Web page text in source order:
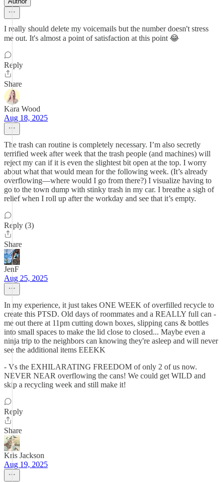
I really should delete my voicemails but the number doesn't stress
me out. It's almost a point of satisfaction at this point 😂
Reply
Share
Kara Wood
Aug 18, 2025
The trash can routine is completely necessary. I’m also secretly
terrified week after week that the trash people (and machines) will
reject my can if it is even the slightest bit open at the top. I worry
about what that would mean for the following week. (It’s already
overflowing—where would I go from there?) I visualize having to
go to the town dump with stinky trash in my car. I breathe a sigh of
relief when I roll up after the workday and see that it’s empty.
Reply (3)
Share
JenF
Aug 25, 2025
In my experience, it just takes ONE WEEK of overfilled recycle to
create this PTSD. Old days of roommates and a REALLY full can -
me out there at 11pm cutting down boxes, slipping cans & bottles
into small spaces to make the lid close to closed... Maybe even a
ninja trip to the neighbors can knowing they're asleep and will never
see the additional items EEEKK
- Vs the EXHILARATING FREEDOM of only 2 of us now.
NEVER NEAR overflowing the cans! We could get WILD and
skip a recycling week and still make it!
Reply
Share
Kris Jackson
Aug 19, 2025